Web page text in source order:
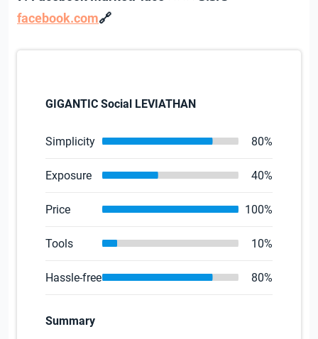
facebook.com🔗
GIGANTIC Social LEVIATHAN
Simplicity 80%
Exposure 40%
Price 100%
Tools 10%
Hassle-free 80%
Summary